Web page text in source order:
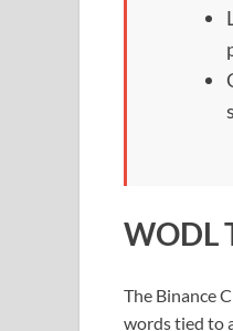
WODL
The Binance
words tied to